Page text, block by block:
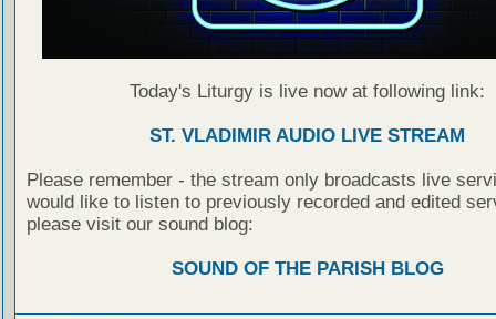
Today's Liturgy is live now at following link:
ST. VLADIMIR AUDIO LIVE STREAM
Please remember - the stream only broadcasts live
would like to listen to previously recorded and edited
please visit our sound blog:
SOUND OF THE PARISH BLOG